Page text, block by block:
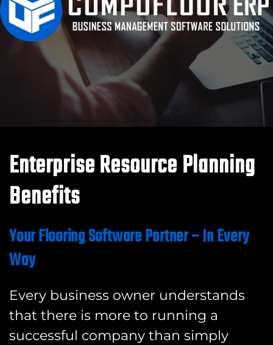
Enterprise Resource Planning
Benefits
Your Flooring Software Partner – In Every
Way
Every business owner understands
that there is more to running a
successful company than simply